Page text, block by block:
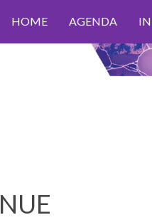
HOME AGENDA